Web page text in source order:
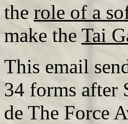
the role of a
make the Tai
This email
34 forms after
de The Force